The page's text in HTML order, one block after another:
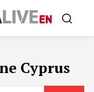
Cyprus